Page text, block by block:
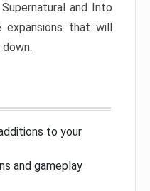
and Into
that will
to your
and gameplay